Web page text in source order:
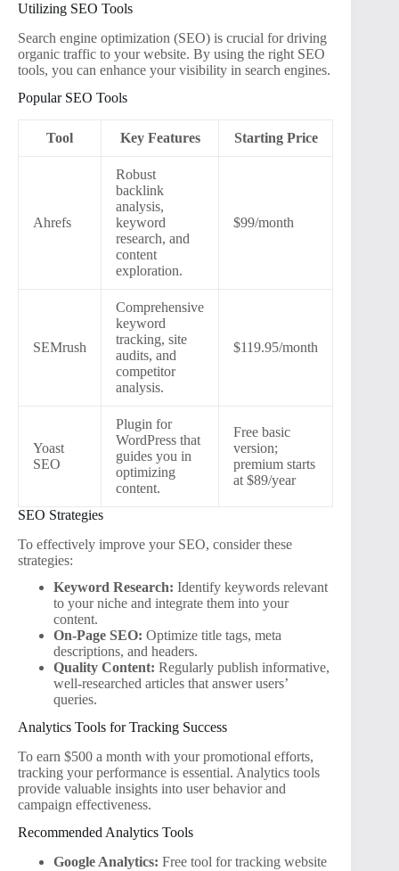
Utilizing SEO Tools
Search engine optimization (SEO) is crucial for driving
organic traffic to your website. By using the right SEO
tools, you can enhance your visibility in search engines.
Popular SEO Tools
Tool Key Features Starting Price
Ahrefs
Robust
backlink
analysis,
keyword
research, and
content
exploration.
$99/month
SEMrush
Comprehensive
keyword
tracking, site
audits, and
competitor
analysis.
$119.95/month
Yoast
SEO
Plugin for
WordPress that
guides you in
optimizing
content.
Free basic
version;
premium starts
at $89/year
SEO Strategies
To effectively improve your SEO, consider these
strategies:
Keyword Research: Identify keywords relevant
to your niche and integrate them into your
content.
On-Page SEO: Optimize title tags, meta
descriptions, and headers.
Quality Content: Regularly publish informative,
well-researched articles that answer users’
queries.
Analytics Tools for Tracking Success
To earn $500 a month with your promotional efforts,
tracking your performance is essential. Analytics tools
provide valuable insights into user behavior and
campaign effectiveness.
Recommended Analytics Tools
Google Analytics: Free tool for tracking website